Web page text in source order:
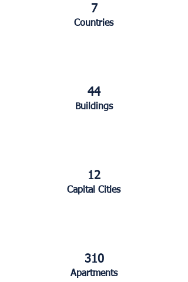
7
Countries
44
Buildings
12
Capital Cities
310
Apartments